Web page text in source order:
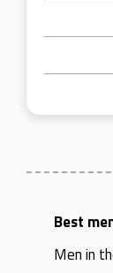
Best
Men in